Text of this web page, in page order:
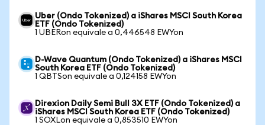
Uber (Ondo Tokenized) a iShares MSCI South Korea
ETF (Ondo Tokenized)
1 UBERon equivale a 0,446548 EWYon
D-Wave Quantum (Ondo Tokenized) a iShares MSCI
South Korea ETF (Ondo Tokenized)
1 QBTSon equivale a 0,124158 EWYon
Direxion Daily Semi Bull 3X ETF (Ondo Tokenized) a
iShares MSCI South Korea ETF (Ondo Tokenized)
1 SOXLon equivale a 0,853510 EWYon